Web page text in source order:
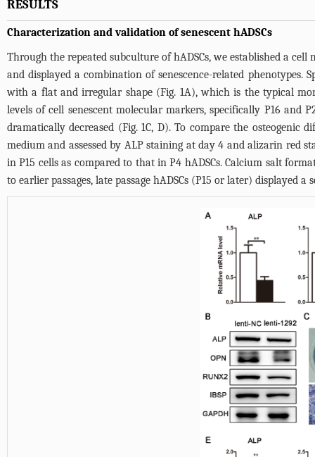
RESULTS
Characterization and validation of senescent hADSCs
Through the repeated subculture of hADSCs, we established a cell
and displayed a combination of senescence-related phenotypes.
with a flat and irregular shape (Fig. 1A), which is the typical
levels of cell senescent molecular markers, specifically P16 and
dramatically decreased (Fig. 1C, D). To compare the osteogenic
medium and assessed by ALP staining at day 4 and alizarin red
in P15 cells as compared to that in P4 hADSCs. Calcium salt
to earlier passages, late passage hADSCs (P15 or later) displayed